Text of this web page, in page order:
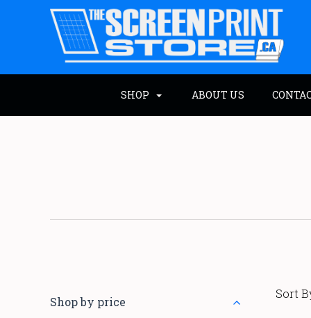
SHOP ABOUT US
Shop by price
Sort